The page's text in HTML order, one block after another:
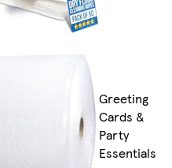
Greeting
Cards &
Party
Essentials